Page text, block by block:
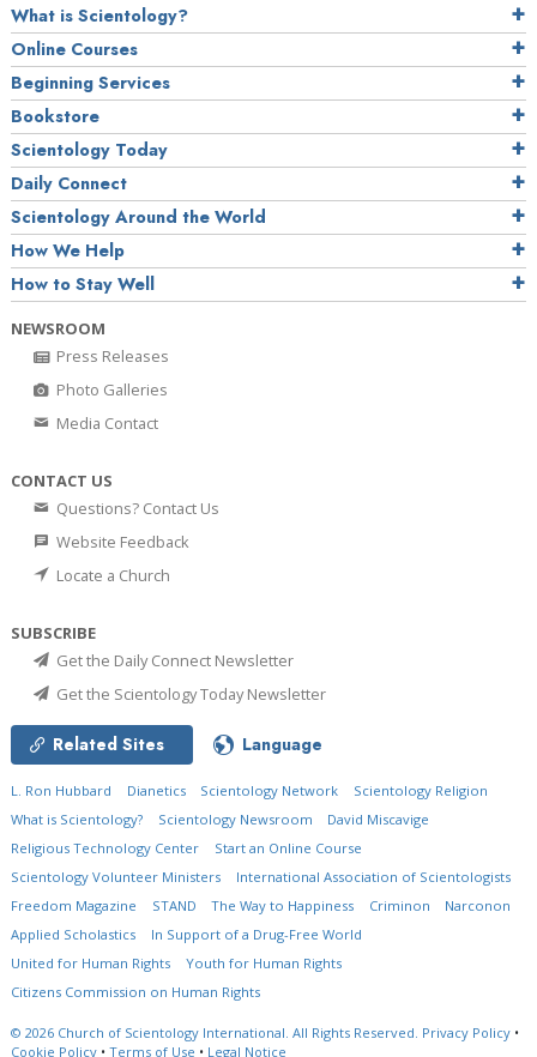
What is Scientology?
Online Courses
Beginning Services
Bookstore
Scientology Today
Daily Connect
Scientology Around the World
How We Help
How to Stay Well
NEWSROOM
Press Releases
Photo Galleries
Media Contact
CONTACT US
Questions? Contact Us
Website Feedback
Locate a Church
SUBSCRIBE
Get the Daily Connect Newsletter
Get the Scientology Today Newsletter
Related Sites Language
L. Ron Hubbard Dianetics Scientology Network
Scientology Religion
What is Scientology?
Scientology Newsroom
David Miscavige
Religious Technology Center
Start an Online Course
Scientology Volunteer Ministers
International Association of Scientologists
Freedom Magazine
STAND The Way to Happiness Criminon
Narconon
Applied Scholastics
In Support of a Drug-Free World
United for Human Rights
Youth for Human Rights
Citizens Commission on Human Rights
© 2026 Church of Scientology International. All Rights Reserved. Privacy Policy •
Cookie Policy • Terms of Use • Legal Notice